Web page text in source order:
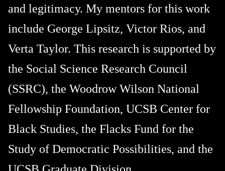
and legitimacy. My mentors for this work
include George Lipsitz, Victor Rios, and
Verta Taylor. This research is supported by
the Social Science Research Council
(SSRC), the Woodrow Wilson National
Fellowship Foundation, UCSB Center for
Black Studies, the Flacks Fund for the
Study of Democratic Possibilities, and the